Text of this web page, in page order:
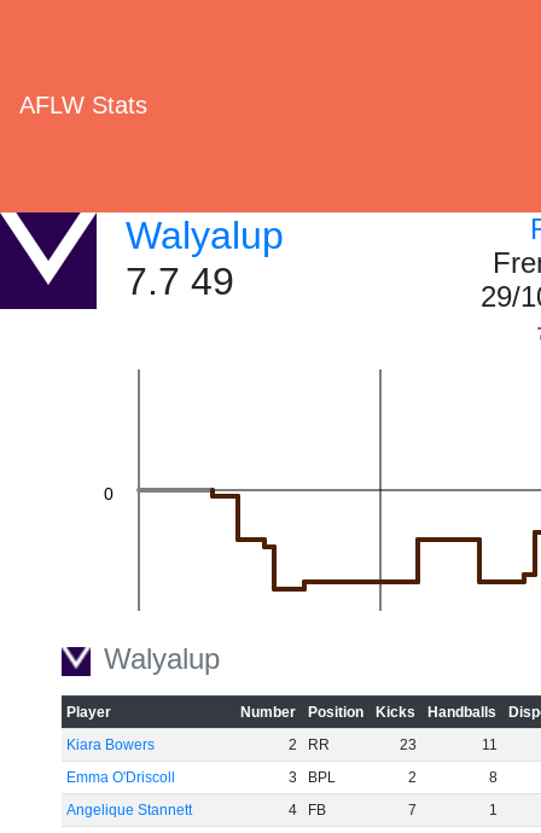
AFLW Stats
Walyalup
7.7 49
29/
-40
0
40
Walyalup
Player Number Position Kicks Handballs
Kiara Bowers
2 RR 23
11
Emma O'Driscoll
3 BPL 2
8
Angelique Stannett
4 FB 7
1